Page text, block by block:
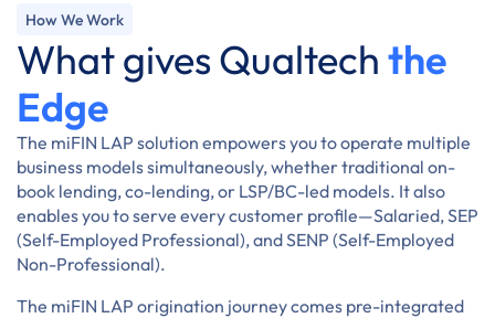
How We Work
What gives Qualtech the
Edge
The miFIN LAP solution empowers you to operate multiple
business models simultaneously, whether traditional on-
book lending, co-lending, or LSP/BC-led models. It also
enables you to serve every customer profile—Salaried, SEP
(Self-Employed Professional), and SENP (Self-Employed
Non-Professional).
The miFIN LAP origination journey comes pre-integrated